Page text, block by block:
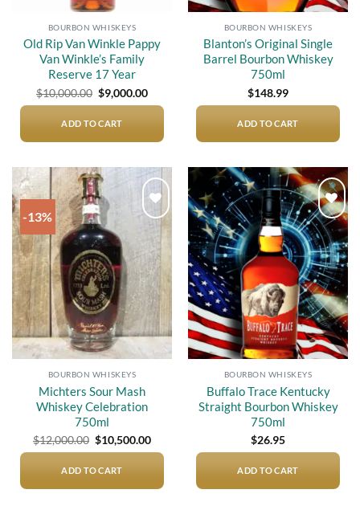
BOURBON WHISKEYS
Old Rip Van Winkle Pappy
Van Winkle’s Family
Reserve 17 Year
$10,000.00 Original
price
$10,000.00.
$9,000.00Current
price
ADD TO CART
BOURBON WHISKEYS
Blanton’s Original Single
Barrel Bourbon Whiskey
750ml
$148.99
ADD TO CART
-13%
Add to
wishlist
BOURBON WHISKEYS
Michters Sour Mash
Whiskey Celebration
750ml
$12,000.00 Original
price
$12,000.00.
$10,500.00Current
price
ADD TO CART
Add to
wishlist
BOURBON WHISKEYS
Buffalo Trace Kentucky
Straight Bourbon Whiskey
750ml
$26.95
ADD TO CART